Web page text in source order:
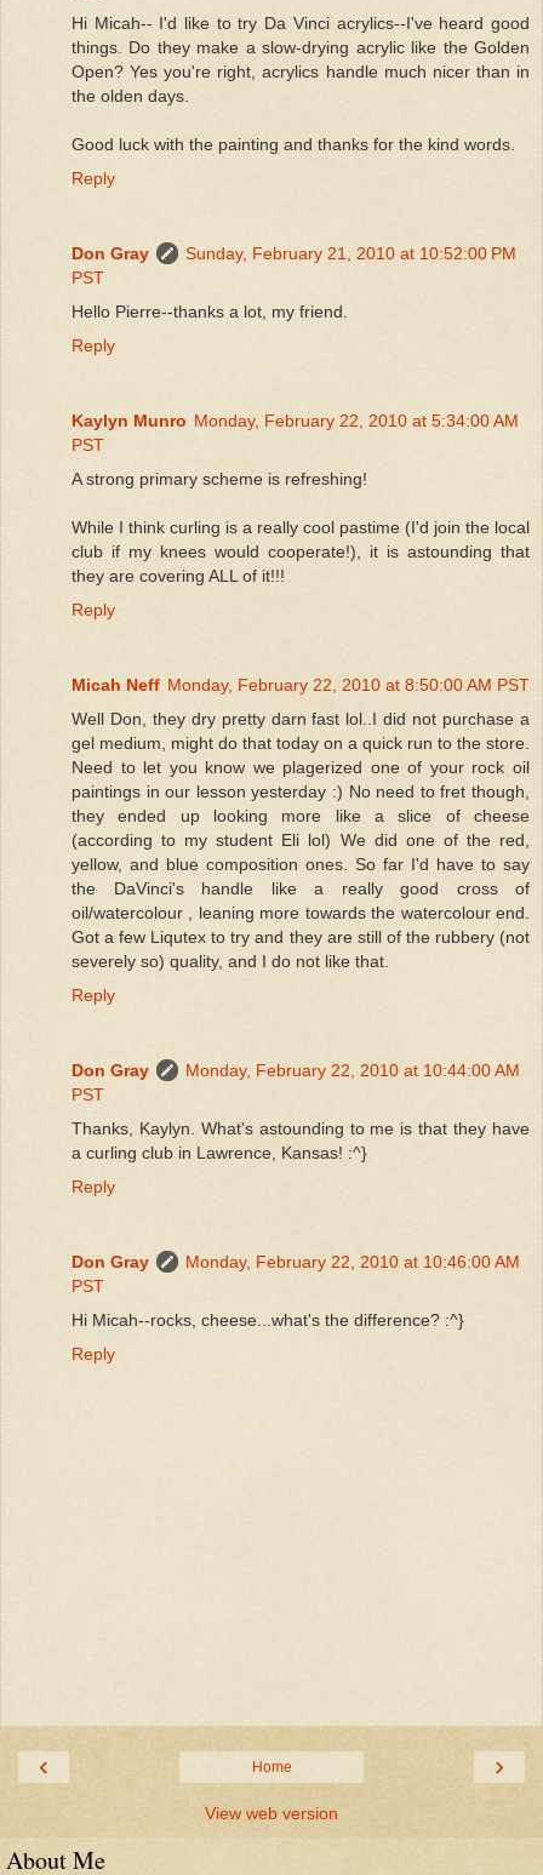
Hi Micah-- I'd like to try Da Vinci acrylics--I've heard good
things. Do they make a slow-drying acrylic like the Golden
Open? Yes you're right, acrylics handle much nicer than in
the olden days.
Good luck with the painting and thanks for the kind words.
Reply
Don Gray
Sunday, February 21, 2010 at 10:52:00 PM
PST
Hello Pierre--thanks a lot, my friend.
Reply
Kaylyn Munro Monday, February 22, 2010 at 5:34:00 AM
PST
A strong primary scheme is refreshing!
While I think curling is a really cool pastime (I'd join the local
club if my knees would cooperate!), it is astounding that
they are covering ALL of it!!!
Reply
Micah Neff Monday, February 22, 2010 at 8:50:00 AM PST
Well Don, they dry pretty darn fast lol..I did not purchase a
gel medium, might do that today on a quick run to the store.
Need to let you know we plagerized one of your rock oil
paintings in our lesson yesterday :) No need to fret though,
they ended up looking more like a slice of cheese
(according to my student Eli lol) We did one of the red,
yellow, and blue composition ones. So far I'd have to say
the DaVinci's handle like a really good cross of
oil/watercolour , leaning more towards the watercolour end.
Got a few Liqutex to try and they are still of the rubbery (not
severely so) quality, and I do not like that.
Reply
Don Gray
Monday, February 22, 2010 at 10:44:00 AM
PST
Thanks, Kaylyn. What's astounding to me is that they have
a curling club in Lawrence, Kansas! :^}
Reply
Don Gray
Monday, February 22, 2010 at 10:46:00 AM
PST
Hi Micah--rocks, cheese...what's the difference? :^}
Reply
‹ ›
Home
View web version
About Me